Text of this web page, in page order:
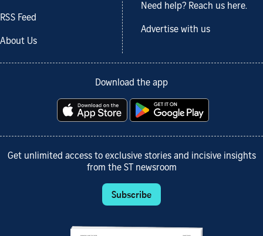
RSS Feed
About Us
Need help? Reach us here.
Advertise with us
Download the app
Get unlimited access to exclusive stories and incisive insights
from the ST newsroom
Subscribe